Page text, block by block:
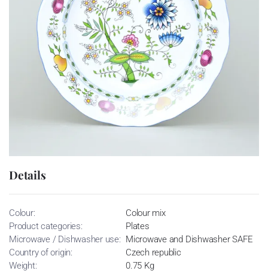
Details
Colour:
Colour mix
Product categories:
Plates
Microwave / Dishwasher use: Microwave and Dishwasher SAFE
Country of origin:
Czech republic
Weight:
0.75 Kg